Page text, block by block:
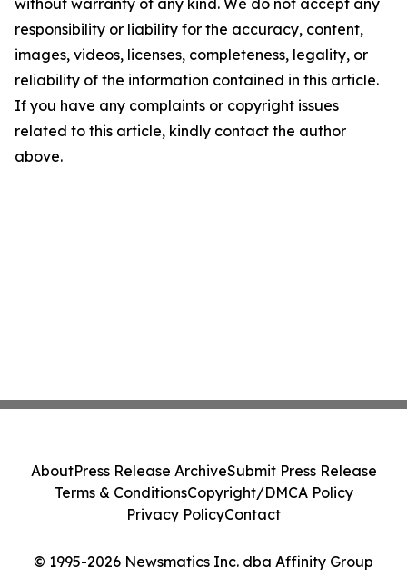
without warranty of any kind. We do not accept any
responsibility or liability for the accuracy, content,
images, videos, licenses, completeness, legality, or
reliability of the information contained in this article.
If you have any complaints or copyright issues
related to this article, kindly contact the author
above.
© 1995-2026 Newsmatics Inc. dba Affinity Group
AboutPress Release ArchiveSubmit Press Release
Terms & ConditionsCopyright/DMCA Policy
Privacy PolicyContact